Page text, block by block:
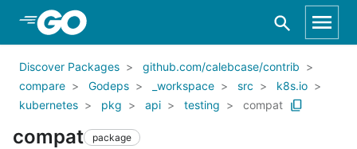
Skip to Main Content
Discover Packages
github.com/calebcase/contrib
compare
Godeps _workspace src
k8s.io
kubernetes
pkg api testing compat
compat package